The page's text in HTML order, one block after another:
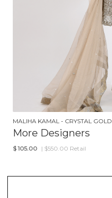
MALIHA KAMAL - CRYSTAL GOLD
More Designers
$ 105.00 | $550.00 Retail